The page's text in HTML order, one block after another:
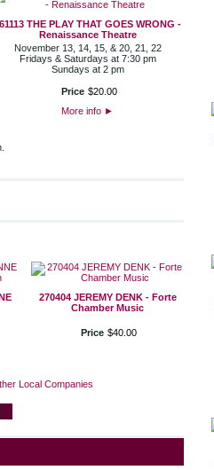
THE PLAY THAT GOES WRONG -
Renaissance Theatre
November 13, 14, 15, & 20, 21, 22
Fridays & Saturdays at 7:30 pm
Sundays at 2 pm
Price $20. 00
More info ►
270404 JEREMY DENK - Forte
Chamber Music
Price $40 00
Local Companies